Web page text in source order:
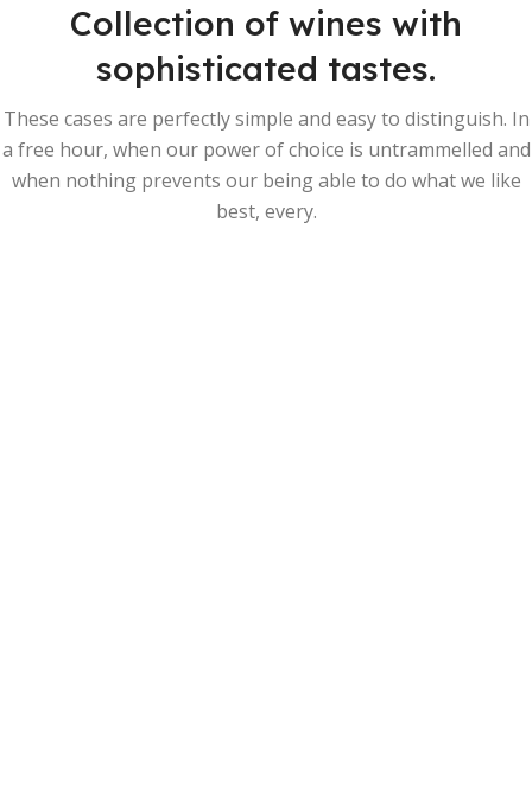
Collection of wines with
sophisticated tastes.
These cases are perfectly simple and easy to distinguish. In
a free hour, when our power of choice is untrammelled and
when nothing prevents our being able to do what we like
best, every.